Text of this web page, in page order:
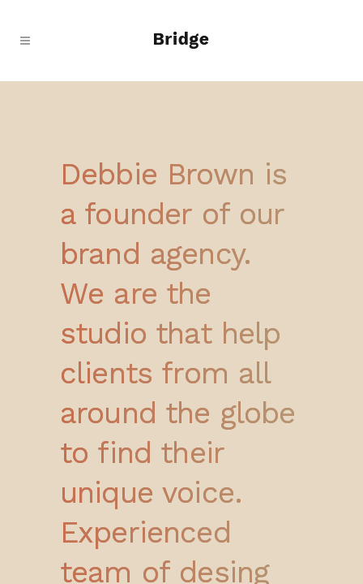
Debbie Brown is
a founder of our
brand agency.
We are the
studio that help
clients from all
around the globe
to find their
unique voice.
Experienced
team of desing